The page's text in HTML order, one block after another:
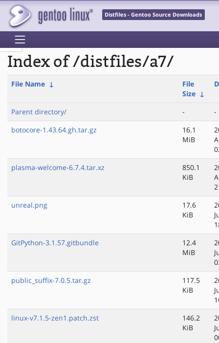
Distfiles - Gentoo Source Downloads
Index of /distfiles/a7/
File Name ↓
File
Size ↓
Parent directory/ -
-
botocore-1.43.64.gh.tar.gz
16.1
MiB
plasma-welcome-6.7.4.tar.xz
850.1
KiB
unreal.png
17.6
KiB
GitPython-3.1.57.gitbundle
12.4
MiB
public_suffix-7.0.5.tar.gz
117.5
KiB
linux-v7.1.5-zen1.patch.zst
146.2
KiB